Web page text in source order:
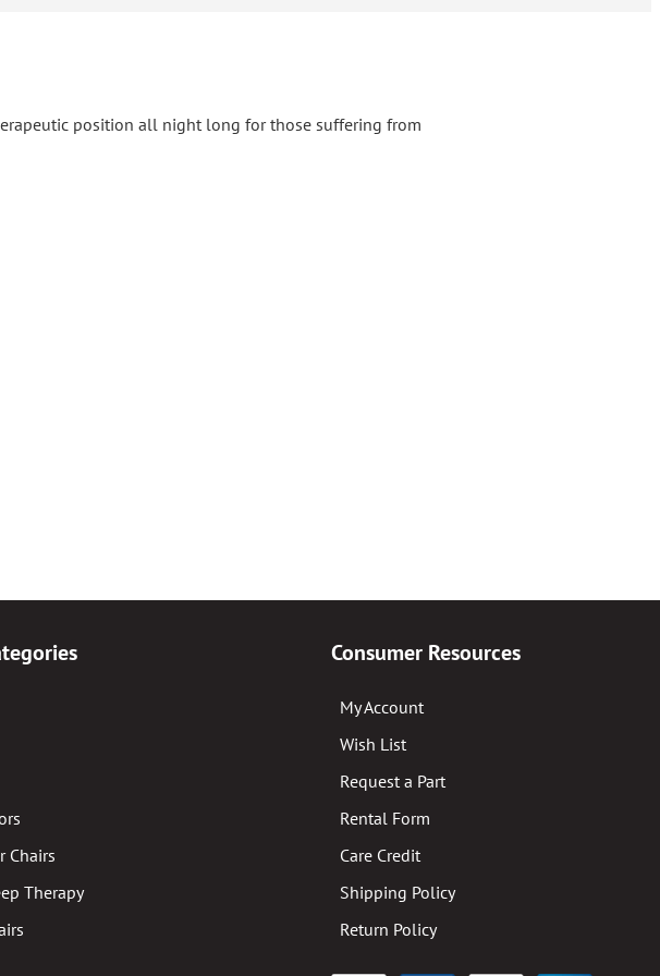
position all night long for those suffering from
Chairs
Therapy
Consumer Resources
My Account
Wish List
Request a Part
Rental Form
Care Credit
Shipping Policy
Return Policy